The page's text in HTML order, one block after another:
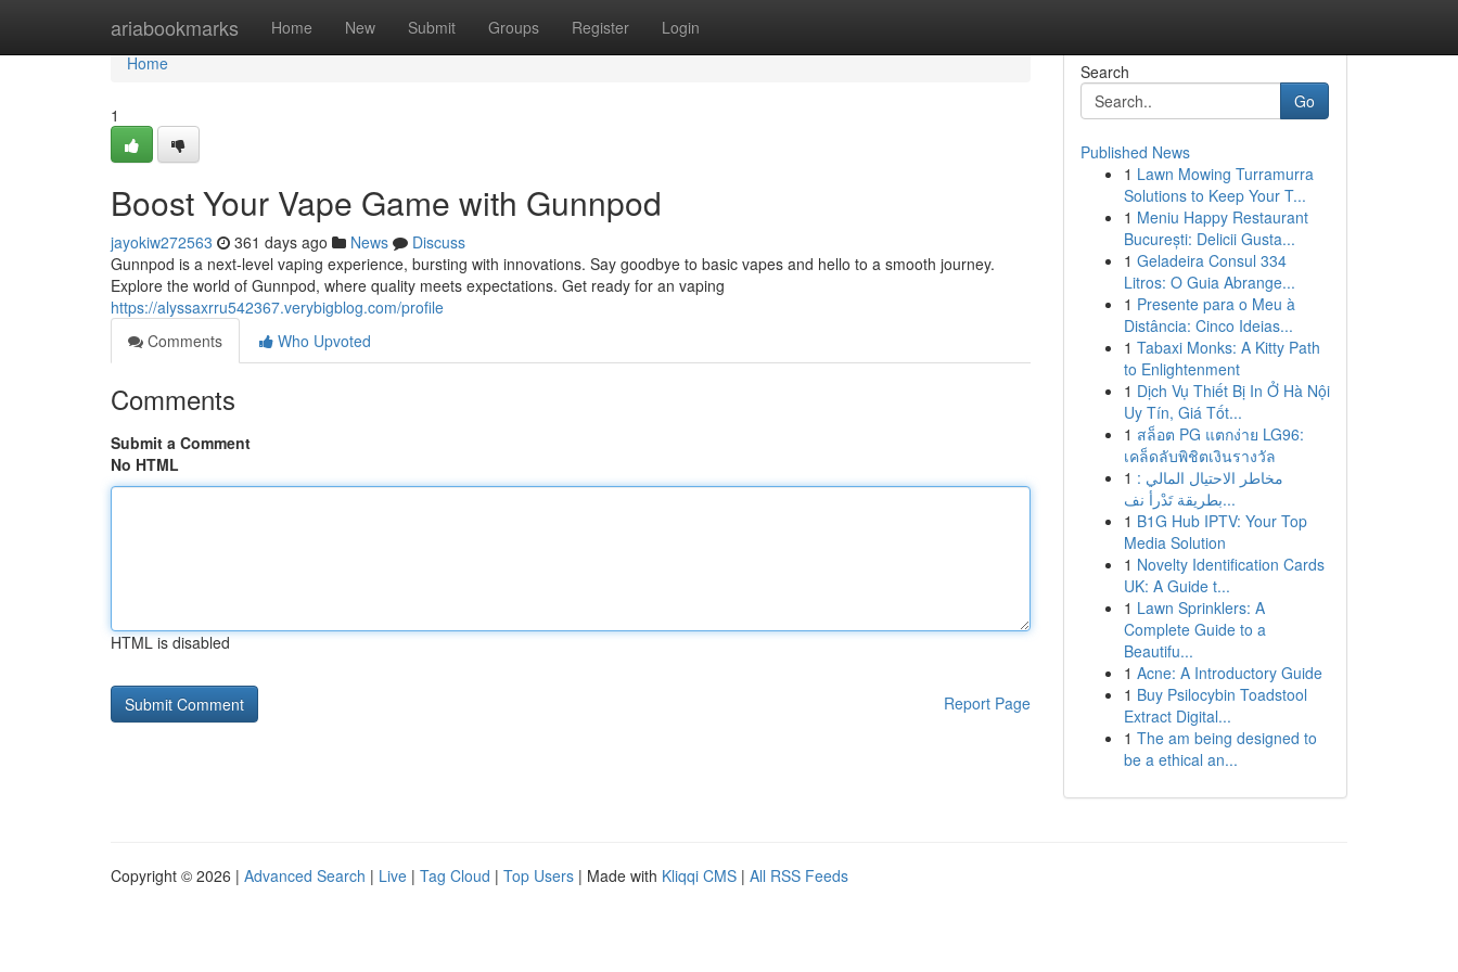
ariabookmarks Home New Submit Groups Register Login
Home
Home
1
Boost Your Vape Game with Gunnpod
jayokiw272563 361 days ago News
Discuss
Gunnpod is a next-level vaping experience, bursting with innovations. Say goodbye to basic vapes and hello to a smooth journey.
Explore the world of Gunnpod, where quality meets expectations. Get ready for an vaping
https://alyssaxrru542367.verybigblog.com/profile
Comments
Who Upvoted
Comments
Submit a Comment
No HTML
HTML is disabled
Report Page
Search
Go
Published News
1 Lawn Mowing Turramurra
Solutions to Keep Your T...
1 Meniu Happy Restaurant
București: Delicii Gusta...
1 Geladeira Consul 334
Litros: O Guia Abrange...
1 Presente para o Meu à
Distância: Cinco Ideias...
1 Tabaxi Monks: A Kitty Path
to Enlightenment
1 Dịch Vụ Thiết Bị In Ở Hà Nội
Uy Tín, Giá Tốt...
1 สล็อต PG แตกง่าย LG96:
เคล็ดลับพิชิตเงินรางวัล
1 مخاطر الاحتيال المالي :
بطريقة تَدْرأ نف...
1 B1G Hub IPTV: Your Top
Media Solution
1 Novelty Identification Cards
UK: A Guide t...
1 Lawn Sprinklers: A
Complete Guide to a
Beautifu...
1 Acne: A Introductory Guide
1 Buy Psilocybin Toadstool
Extract Digital...
1 The am being designed to
be a ethical an...
Copyright © 2026 | Advanced Search | Live | Tag Cloud | Top Users | Made with Kliqqi CMS | All RSS Feeds